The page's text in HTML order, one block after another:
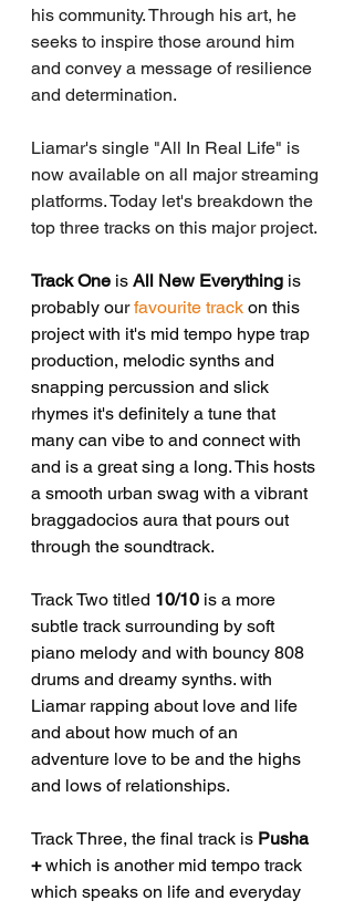
his community. Through his art, he
seeks to inspire those around him
and convey a message of resilience
and determination.
Liamar's single "All In Real Life" is
now available on all major streaming
platforms. Today let's breakdown the
top three tracks on this major project.
Track One is All New Everything is
probably our favourite track on this
project with it's mid tempo hype trap
production, melodic synths and
snapping percussion and slick
rhymes it's definitely a tune that
many can vibe to and connect with
and is a great sing a long. This hosts
a smooth urban swag with a vibrant
braggadocios aura that pours out
through the soundtrack.
Track Two titled 10/10 is a more
subtle track surrounding by soft
piano melody and with bouncy 808
drums and dreamy synths. with
Liamar rapping about love and life
and about how much of an
adventure love to be and the highs
and lows of relationships.
Track Three, the final track is Pusha
+ which is another mid tempo track
which speaks on life and everyday